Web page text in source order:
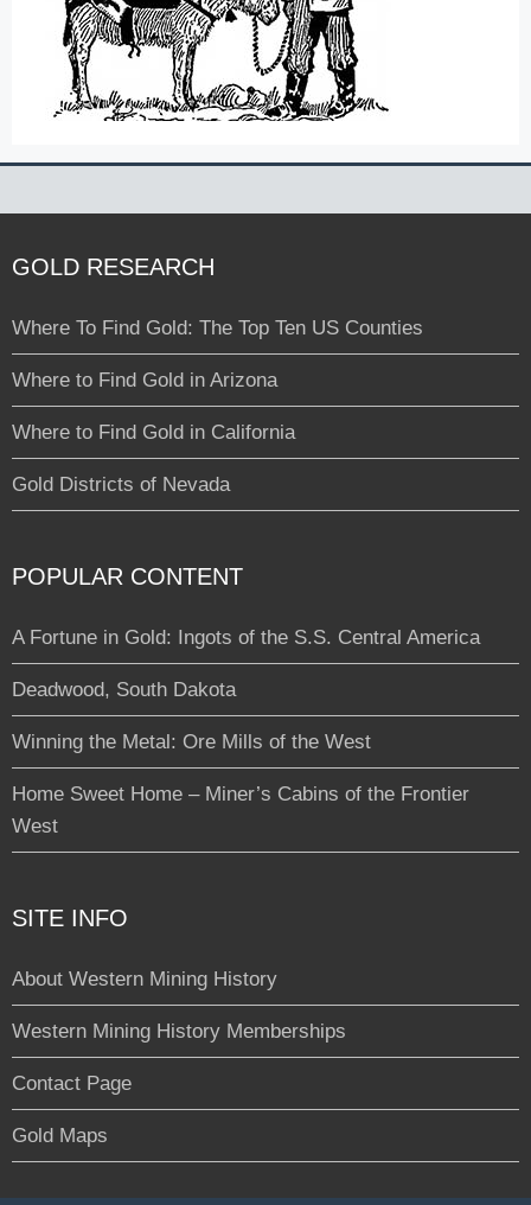
GOLD RESEARCH
Where To Find Gold: The Top Ten US Counties
Where to Find Gold in Arizona
Where to Find Gold in California
Gold Districts of Nevada
POPULAR CONTENT
A Fortune in Gold: Ingots of the S.S. Central America
Deadwood, South Dakota
Winning the Metal: Ore Mills of the West
Home Sweet Home – Miner’s Cabins of the Frontier
West
SITE INFO
About Western Mining History
Western Mining History Memberships
Contact Page
Gold Maps